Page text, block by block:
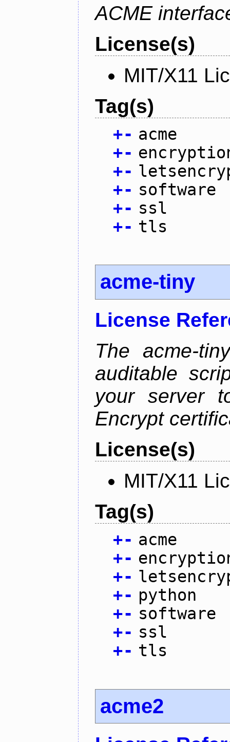
ACME
License(s)
MIT/X11
Tag(s)
+- acme
+-
+-
+- software
+- ssl
+- tls
acme-tiny
License
The acme-
auditable
your server
Encrypt
License(s)
MIT/X11
Tag(s)
+- acme
+-
+-
+- python
+- software
+- ssl
+- tls
acme2